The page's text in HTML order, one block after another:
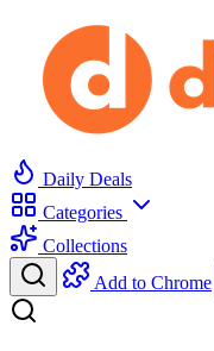
Daily Deals
Categories
Collections
Add to Chrome